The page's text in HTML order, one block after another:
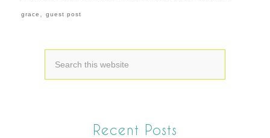
grace guest post
Recent Posts